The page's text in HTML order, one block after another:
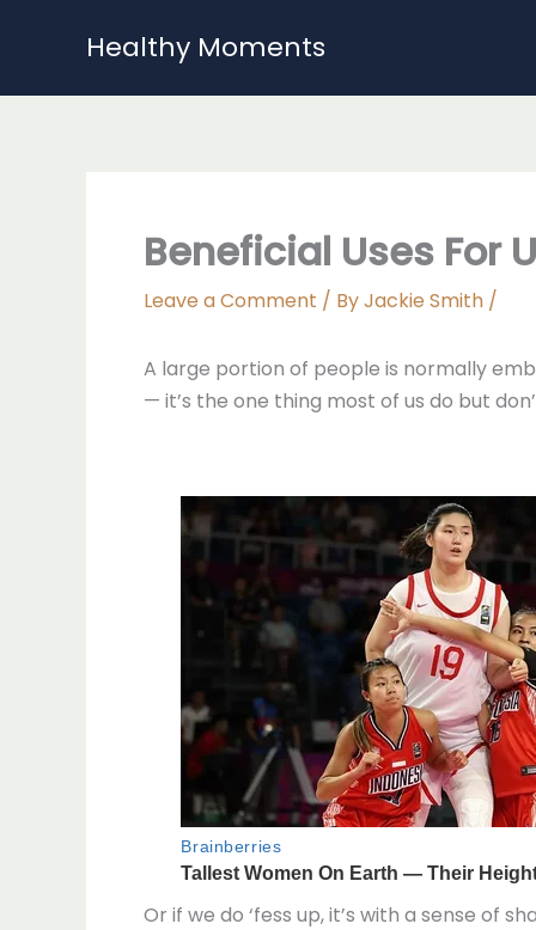
Healthy Moments
Beneficial Uses For
Leave a Comment / ByJackie Smith /
A large portion of people is normally
— it’s the one thing most of us do but
Or if we do ‘fess up, it’s with a sense of